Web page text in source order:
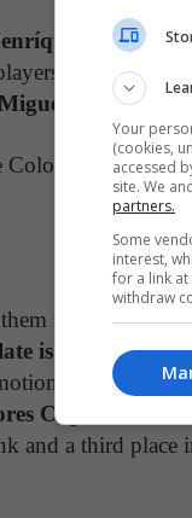
, who
like
Franco
Ángel Borja
Colombian
in the second
is perhaps the
he got
1
Cups
and a third
Your
(cookies,
accessed
site. We
partners.
Some
interest,
for a link
withdraw